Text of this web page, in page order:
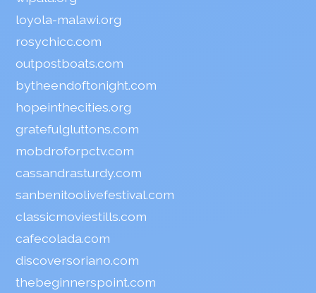
loyola-malawi.org
rosychicc.com
outpostboats.com
bytheendoftonight.com
hopeinthecities.org
gratefulgluttons.com
mobdroforpctv.com
cassandrasturdy.com
sanbenitoolivefestival.com
classicmoviestills.com
cafecolada.com
discoversoriano.com
thebeginnerspoint.com